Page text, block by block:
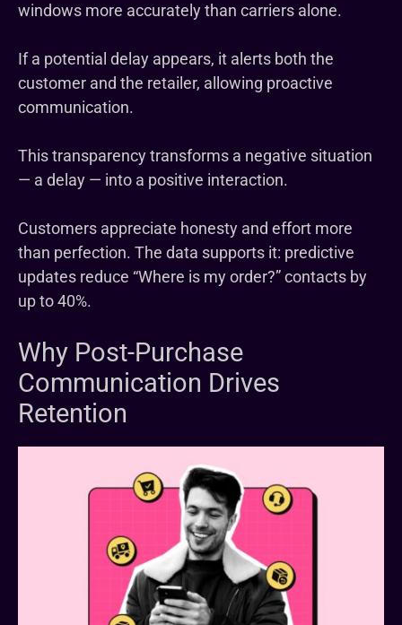
windows more accurately than carriers alone.
If a potential delay appears, it alerts both the
customer and the retailer, allowing proactive
communication.
This transparency transforms a negative situation
— a delay — into a positive interaction.
Customers appreciate honesty and effort more
than perfection. The data supports it: predictive
updates reduce “Where is my order?” contacts by
up to 40%.
Why Post-Purchase
Communication Drives
Retention